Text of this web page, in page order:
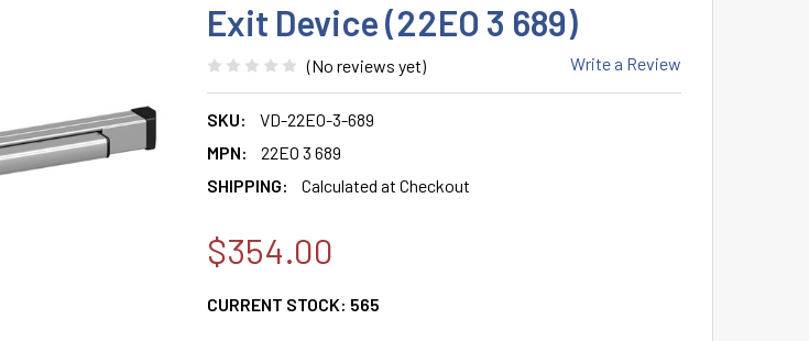
Exit Device (22EO 3 689)
(No reviews yet) Write a Review
SKU:
VD-22EO-3-689
MPN:
22EO 3 689
SHIPPING:
Calculated at Checkout
$354.00
CURRENT STOCK: 565